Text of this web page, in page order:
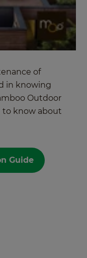
of
in knowing
Outdoor
to know about
Guide